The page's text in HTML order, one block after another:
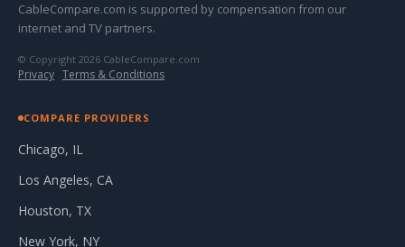
CableCompare.com is supported by compensation from our
internet and TV partners.
© Copyright 2026 CableCompare.com
Privacy · Terms & Conditions
COMPARE PROVIDERS
Chicago, IL
Los Angeles, CA
Houston, TX
New York, NY